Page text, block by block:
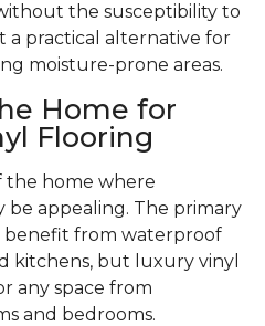
the susceptibility to
a practical alternative for
moisture-prone areas.
Home for
Flooring
the home where
be appealing. The primary
benefit from waterproof
kitchens, but luxury vinyl
any space from
and bedrooms.